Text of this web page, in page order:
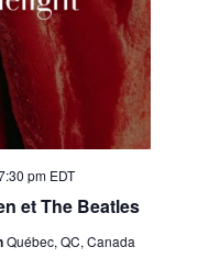
et The Beatles
pm EDT
Québec, QC, Canada